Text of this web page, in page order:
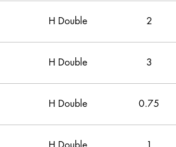
H Double 2
H Double 3
H Double 0.75